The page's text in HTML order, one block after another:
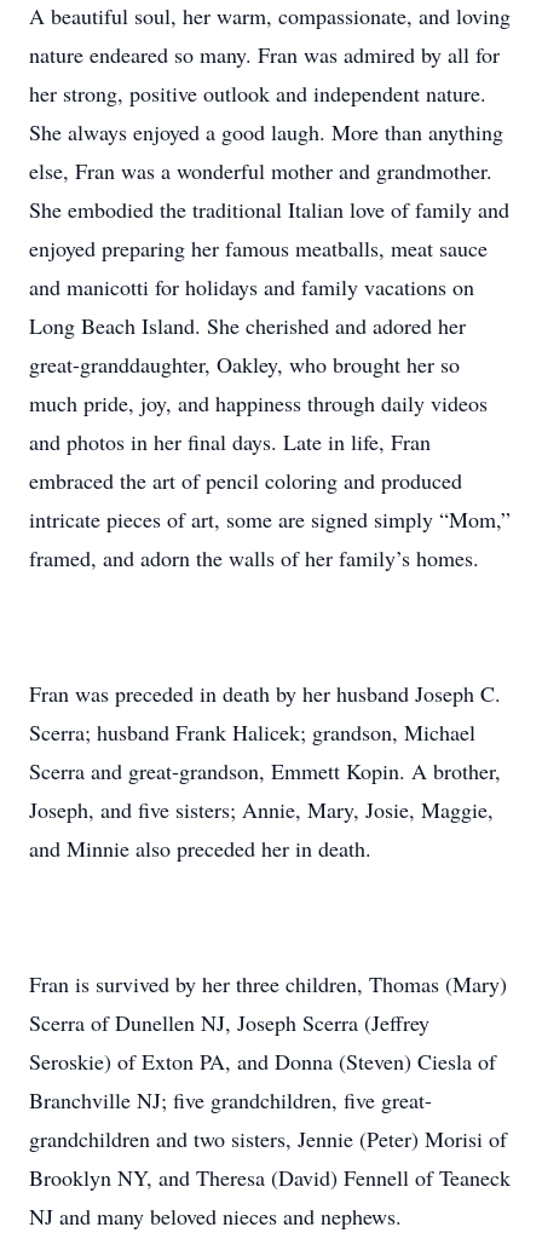
A beautiful soul, her warm, compassionate, and loving
nature endeared so many. Fran was admired by all for
her strong, positive outlook and independent nature.
She always enjoyed a good laugh. More than anything
else, Fran was a wonderful mother and grandmother.
She embodied the traditional Italian love of family and
enjoyed preparing her famous meatballs, meat sauce
and manicotti for holidays and family vacations on
Long Beach Island. She cherished and adored her
great-granddaughter, Oakley, who brought her so
much pride, joy, and happiness through daily videos
and photos in her final days. Late in life, Fran
embraced the art of pencil coloring and produced
intricate pieces of art, some are signed simply “Mom,”
framed, and adorn the walls of her family’s homes.
Fran was preceded in death by her husband Joseph C.
Scerra; husband Frank Halicek; grandson, Michael
Scerra and great-grandson, Emmett Kopin. A brother,
Joseph, and five sisters; Annie, Mary, Josie, Maggie,
and Minnie also preceded her in death.
Fran is survived by her three children, Thomas (Mary)
Scerra of Dunellen NJ, Joseph Scerra (Jeffrey
Seroskie) of Exton PA, and Donna (Steven) Ciesla of
Branchville NJ; five grandchildren, five great-
grandchildren and two sisters, Jennie (Peter) Morisi of
Brooklyn NY, and Theresa (David) Fennell of Teaneck
NJ and many beloved nieces and nephews.